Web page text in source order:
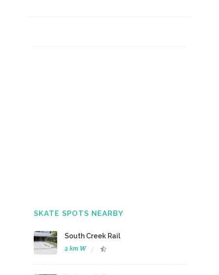
SKATE SPOTS NEARBY
South Creek Rail
2 km W